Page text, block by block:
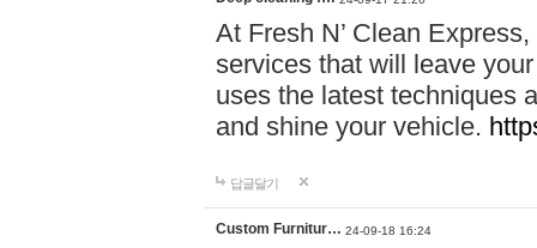
At Fresh N’ Clean
services that will leave
uses the latest techniques
and shine your vehicle.
답글달기
Custom Furnitur… 24-09-18 16:24